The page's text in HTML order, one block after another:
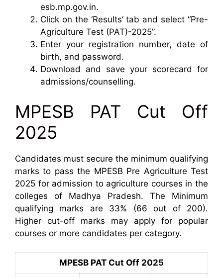
esb.mp.gov.in.
Click on the ‘Results’ tab and select “Pre-
Agriculture Test (PAT)-2025”.
Enter your registration number, date of
birth, and password.
Download and save your scorecard for
admissions/counselling.
MPESB PAT Cut Off
2025
Candidates must secure the minimum qualifying
marks to pass the MPESB Pre Agriculture Test
2025 for admission to agriculture courses in the
colleges of Madhya Pradesh. The Minimum
qualifying marks are 33% (66 out of 200).
Higher cut-off marks may apply for popular
courses or more candidates per category.
MPESB PAT Cut Off 2025